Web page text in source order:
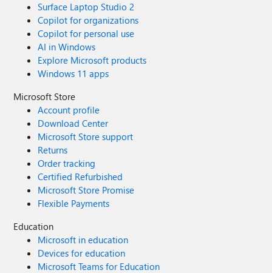
Surface Laptop Studio 2
Copilot for organizations
Copilot for personal use
AI in Windows
Explore Microsoft products
Windows 11 apps
Microsoft Store
Account profile
Download Center
Microsoft Store support
Returns
Order tracking
Certified Refurbished
Microsoft Store Promise
Flexible Payments
Education
Microsoft in education
Devices for education
Microsoft Teams for Education